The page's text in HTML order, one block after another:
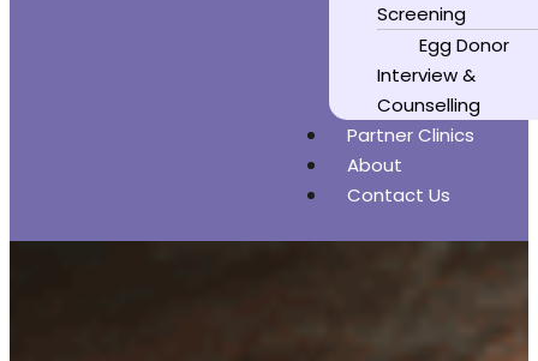
Screening
Egg Donor
Interview &
Counselling
Partner Clinics
About
Contact Us